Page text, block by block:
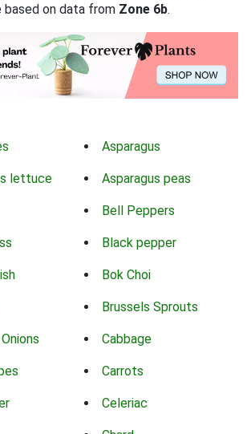
based on data from Zone 6b.
Asparagus
lettuce Asparagus peas
Bell Peppers
Black pepper
Bok Choi
Brussels Sprouts
Cabbage
Carrots
Celeriac